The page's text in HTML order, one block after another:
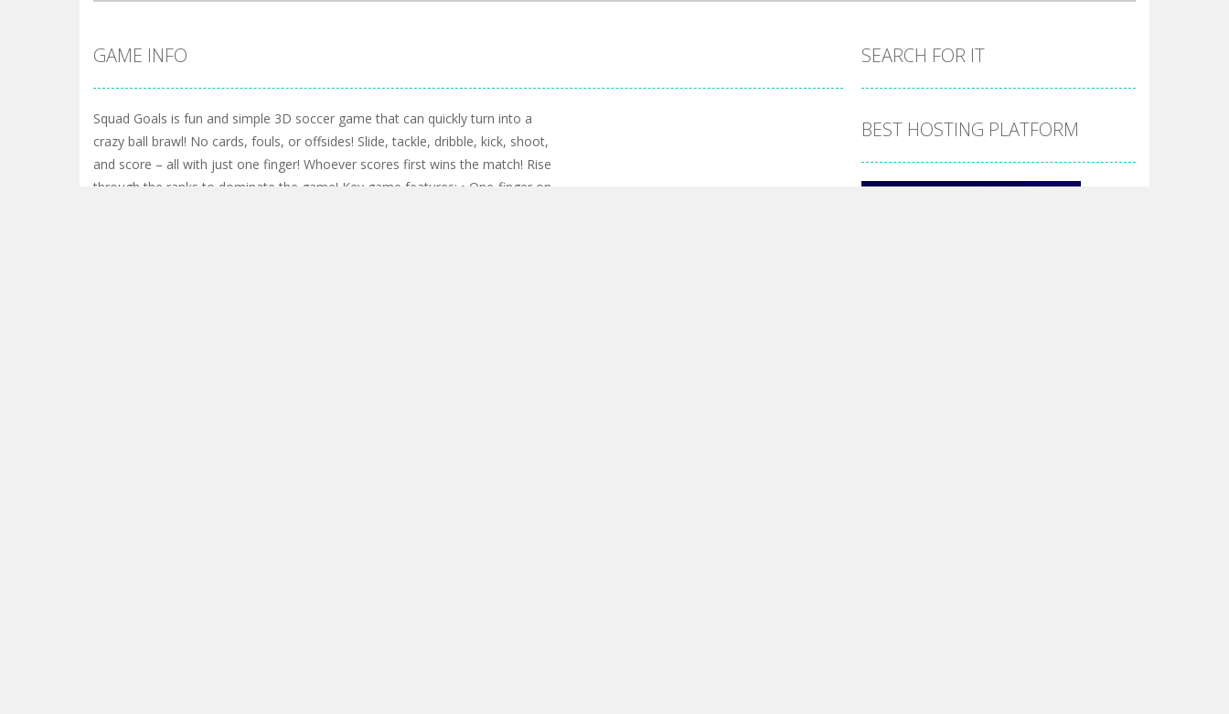
GAME INFO
Squad Goals is fun and simple 3D soccer game that can quickly turn into a
crazy ball brawl! No cards, fouls, or offsides! Slide, tackle, dribble, kick, shoot,
and score – all with just one finger! Whoever scores first wins the match! Rise
through the ranks to dominate the game! Key game features: • One-finger on-
SEARCH FOR IT
BEST HOSTING PLATFORM